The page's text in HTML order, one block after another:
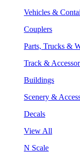
Vehicles &
Couplers
Parts, Trucks &
Track &
Buildings
Scenery &
Decals
View All
N Scale